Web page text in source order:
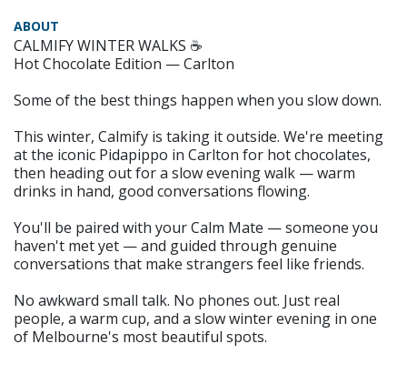
ABOUT
CALMIFY WINTER WALKS ☕
Hot Chocolate Edition — Carlton
Some of the best things happen when you slow down.
This winter, Calmify is taking it outside. We're meeting
at the iconic Pidapippo in Carlton for hot chocolates,
then heading out for a slow evening walk — warm
drinks in hand, good conversations flowing.
You'll be paired with your Calm Mate — someone you
haven't met yet — and guided through genuine
conversations that make strangers feel like friends.
No awkward small talk. No phones out. Just real
people, a warm cup, and a slow winter evening in one
of Melbourne's most beautiful spots.